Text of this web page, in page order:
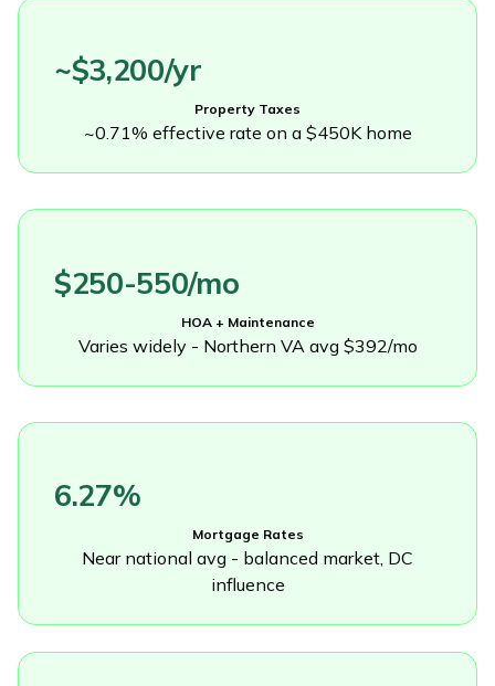
~$3,200/yr
Property Taxes
~0.71% effective rate on a $450K home
$250-550/mo
HOA + Maintenance
Varies widely - Northern VA avg $392/mo
6.27%
Mortgage Rates
Near national avg - balanced market, DC
influence